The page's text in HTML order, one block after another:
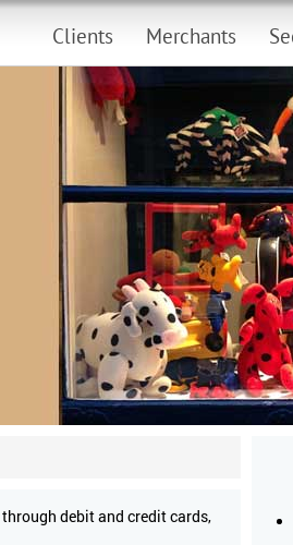
Clients Merchants
debit and credit cards,